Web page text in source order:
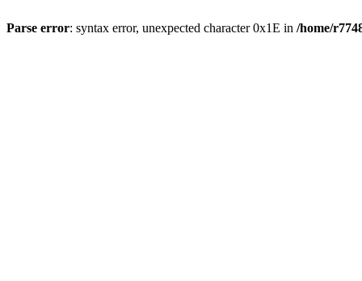
Parse error: syntax error, unexpected character 0x1E in /home/